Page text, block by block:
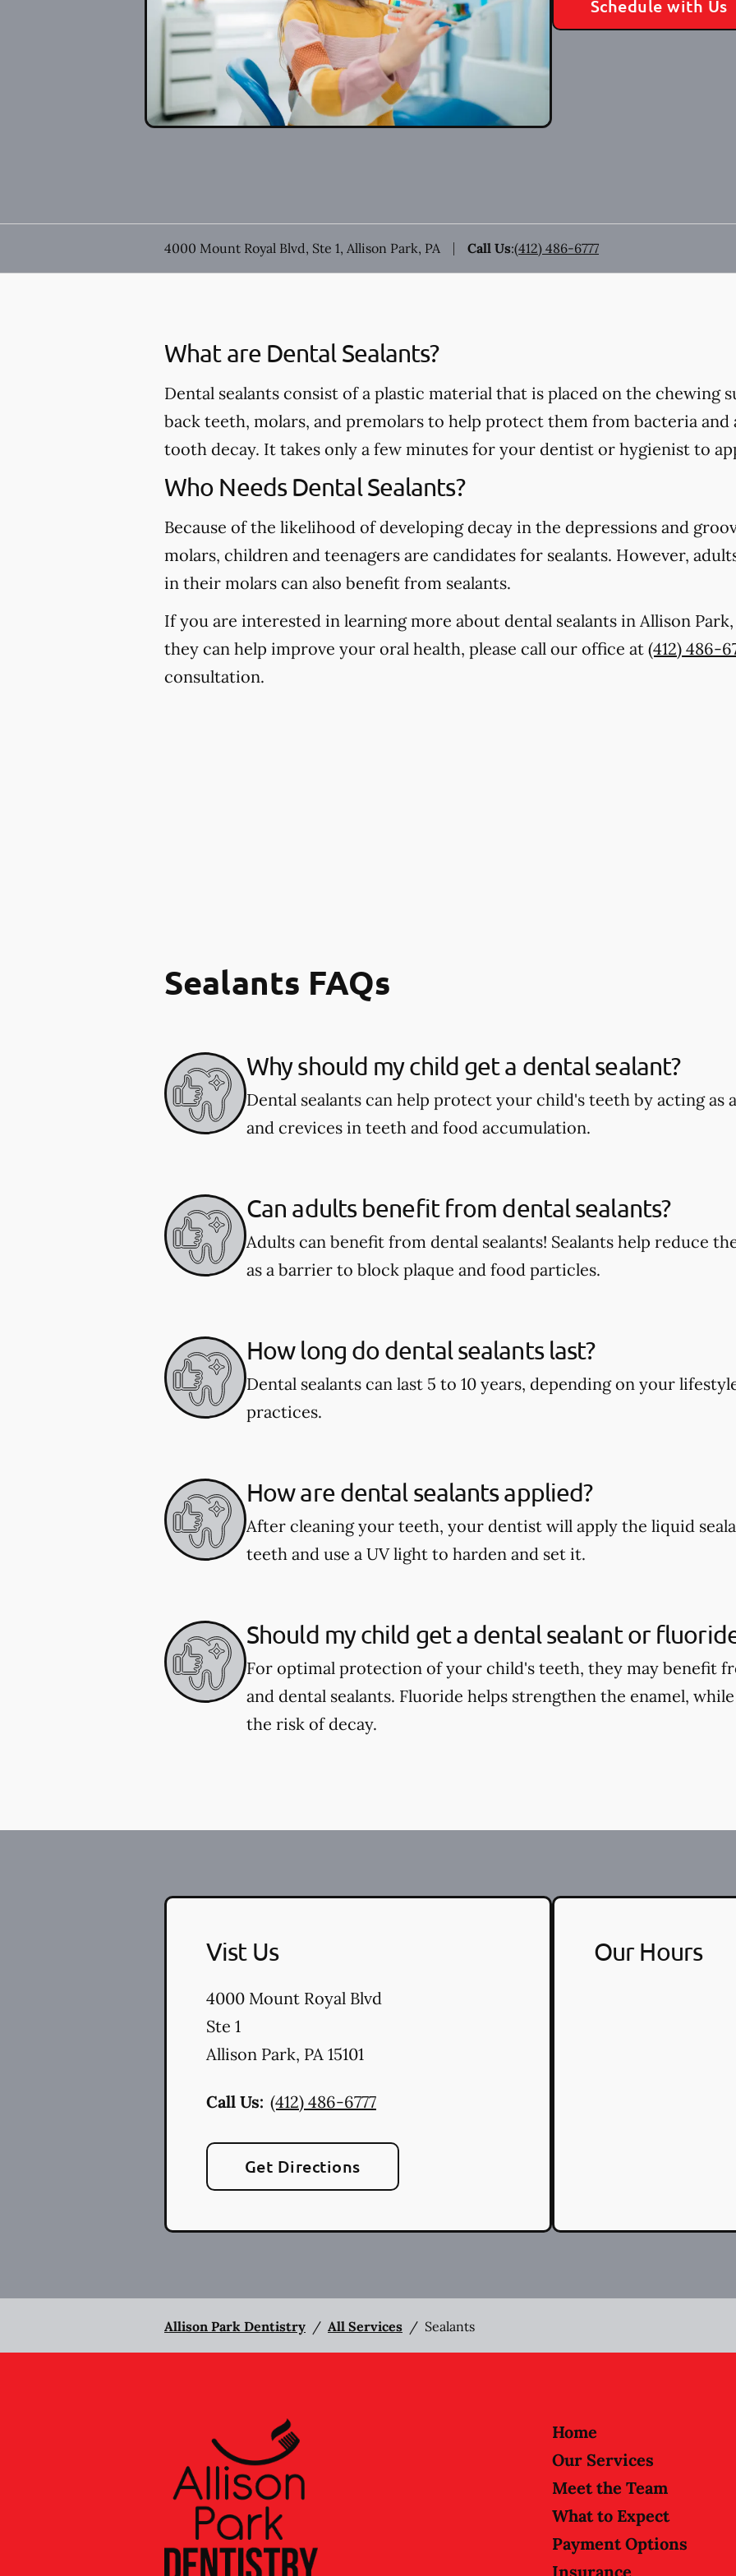
Schedule with Us
4000 Mount Royal Blvd, Ste 1, Allison Park, PA Call Us:(412) 486-6777
What are Dental Sealants?
Dental sealants consist of a plastic material that is placed on the chewing
back teeth, molars, and premolars to help protect them from bacteria
tooth decay. It takes only a few minutes for your dentist or hygienist to
Who Needs Dental Sealants?
Because of the likelihood of developing decay in the depressions and
molars, children and teenagers are candidates for sealants. However,
in their molars can also benefit from sealants.
If you are interested in learning more about dental sealants in Allison
they can help improve your oral health, please call our office at (412) 486-
consultation.
Sealants FAQs
Why should my child get a dental sealant?
Dental sealants can help protect your child's teeth by acting as
and crevices in teeth and food accumulation.
Can adults benefit from dental sealants?
Adults can benefit from dental sealants! Sealants help reduce
as a barrier to block plaque and food particles.
How long do dental sealants last?
Dental sealants can last 5 to 10 years, depending on your
practices.
How are dental sealants applied?
After cleaning your teeth, your dentist will apply the liquid
teeth and use a UV light to harden and set it.
Should my child get a dental sealant or
For optimal protection of your child's teeth, they may benefit
and dental sealants. Fluoride helps strengthen the enamel,
the risk of decay.
Vist Us
4000 Mount Royal Blvd
Ste 1
Allison Park, PA 15101
Call Us: (412) 486-6777
Get Directions
Our Hours
Allison Park Dentistry / All Services / Sealants
Home
Our Services
Meet the Team
What to Expect
Payment Options
Insurance